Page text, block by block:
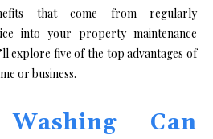
that come from regularly
into your property maintenance
explore five of the top advantages of
or business.
Can